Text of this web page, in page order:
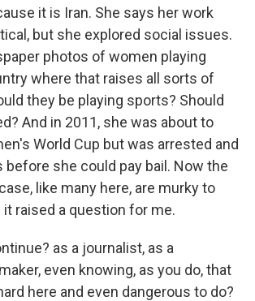
it is Iran. She says her work
but she explored social issues.
photos of women playing
where that raises all sorts of
they be playing sports? Should
And in 2011, she was about to
World Cup but was arrested and
before she could pay bail. Now the
like many here, are murky to
raised a question for me.
as a journalist, as a
even knowing, as you do, that
here and even dangerous to do?